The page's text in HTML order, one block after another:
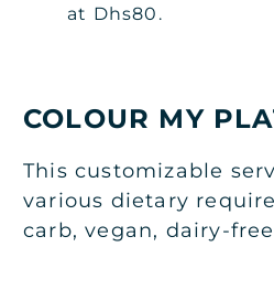
at Dhs80.
COLOUR MY
This customizable
various dietary
carb, vegan, dairy-